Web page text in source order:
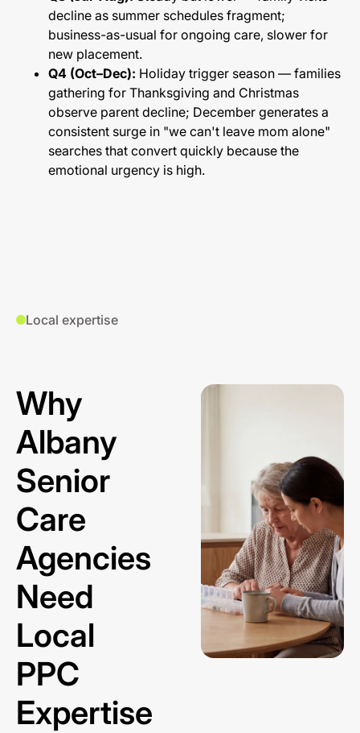
decline as summer schedules fragment;
business-as-usual for ongoing care, slower for
new placement.
Q4 (Oct–Dec): Holiday trigger season — families
gathering for Thanksgiving and Christmas
observe parent decline; December generates a
consistent surge in "we can't leave mom alone"
searches that convert quickly because the
emotional urgency is high.
Local expertise
Why
Albany
Senior
Care
Agencies
Need
Local
PPC
Expertise